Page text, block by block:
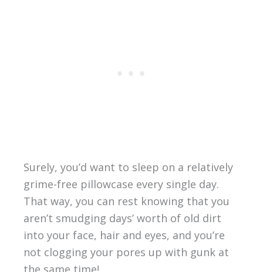
Surely, you’d want to sleep on a relatively
grime-free pillowcase every single day.
That way, you can rest knowing that you
aren’t smudging days’ worth of old dirt
into your face, hair and eyes, and you’re
not clogging your pores up with gunk at
the same time!